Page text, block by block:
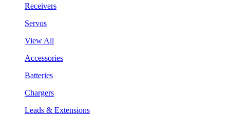
Receivers
Servos
View All
Accessories
Batteries
Chargers
Leads & Extensions